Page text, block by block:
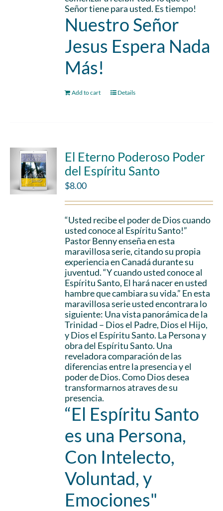
Señor tiene para usted. Es tiempo!
Nuestro Señor
Jesus Espera Nada
Más!
Add to cart Details
El Eterno Poderoso Poder
del Espíritu Santo
$8.00
“Usted recibe el poder de Dios cuando
usted conoce al Espíritu Santo!”
Pastor Benny enseña en esta
maravillosa serie, citando su propia
experiencia en Canadá durante su
juventud. “Y cuando usted conoce al
Espíritu Santo, El hará nacer en usted
hambre que cambiara su vida.” En esta
maravillosa serie usted encontrara lo
siguiente: Una vista panorámica de la
Trinidad – Dios el Padre, Dios el Hijo,
y Dios el Espíritu Santo. La Persona y
obra del Espíritu Santo. Una
reveladora comparación de las
diferencias entre la presencia y el
poder de Dios. Como Dios desea
transformarnos atraves de su
presencia.
“El Espíritu Santo
es una Persona,
Con Intelecto,
Voluntad, y
Emociones"